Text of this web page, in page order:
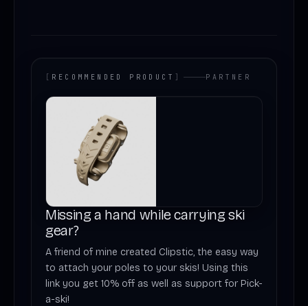
[ RECOMMENDED PRODUCT ] PARTNER
Missing a hand while carrying ski
gear?
A friend of mine created Clipstic, the easy way
to attach your poles to your skis! Using this
link you get 10% off as well as support for Pick-
a-ski!